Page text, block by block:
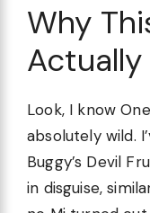
Why
Actually
Look, I know
absolutely wild.
Buggy’s Devil
in disguise,